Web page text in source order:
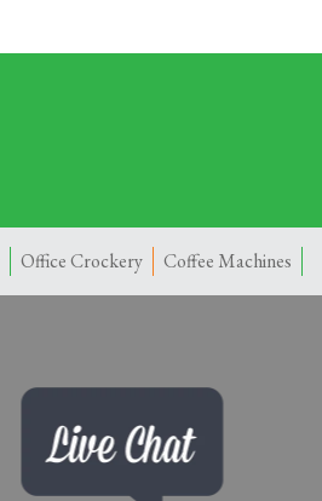
Office Crockery Coffee Machines